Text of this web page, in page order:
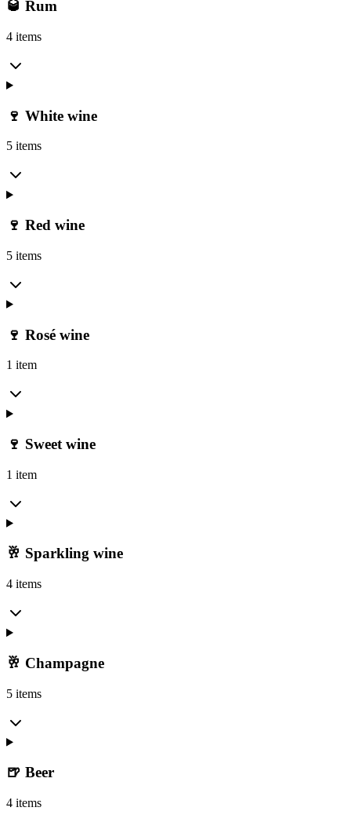
🥃 Rum
4 items
🍷 White wine
5 items
🍷 Red wine
5 items
🍷 Rosé wine
1 item
🍷 Sweet wine
1 item
🥂 Sparkling wine
4 items
🥂 Champagne
5 items
🍺 Beer
4 items